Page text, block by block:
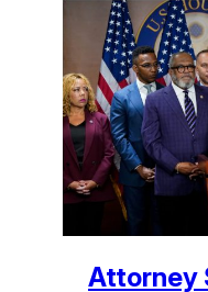
Attorney